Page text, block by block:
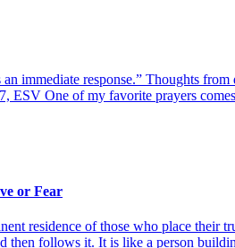
immediate response.” Thoughts
ESV One of my favorite prayers
or Fear
residence of those who place
then follows it. It is like a person